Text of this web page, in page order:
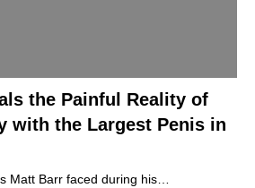
the Painful Reality of
with the Largest Penis in
Matt Barr faced during his…